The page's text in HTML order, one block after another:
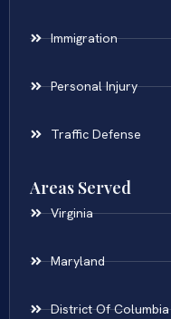
Immigration
Personal Injury
Traffic Defense
Areas Served
Virginia
Maryland
District Of Columbia